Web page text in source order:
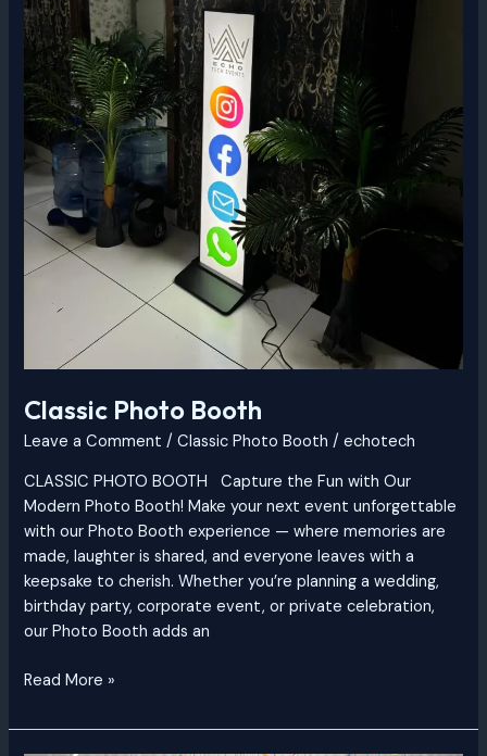
Classic Photo Booth
Leave a Comment /Classic Photo Booth /echotech
CLASSIC PHOTO BOOTH Capture the Fun with Our
Modern Photo Booth! Make your next event unforgettable
with our Photo Booth experience — where memories are
made, laughter is shared, and everyone leaves with a
keepsake to cherish. Whether you’re planning a wedding,
birthday party, corporate event, or private celebration,
our Photo Booth adds an
Read More »